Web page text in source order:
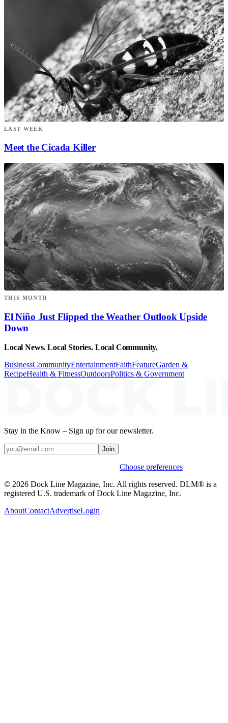
LAST WEEK
Meet the Cicada Killer
THIS MONTH
El Niño Just Flipped the Weather Outlook Upside
Down
Local News. Local Stories. Local Community.
BusinessCommunityEntertainmentFaithFeatureGarden &
RecipeHealth & FitnessOutdoorsPolitics & Government
Stay in the Know – Sign up for our newsletter.
Join
Choose preferences
© 2026 Dock Line Magazine, Inc. All rights reserved. DLM® is a
registered U.S. trademark of Dock Line Magazine, Inc.
AboutContactAdvertiseLogin